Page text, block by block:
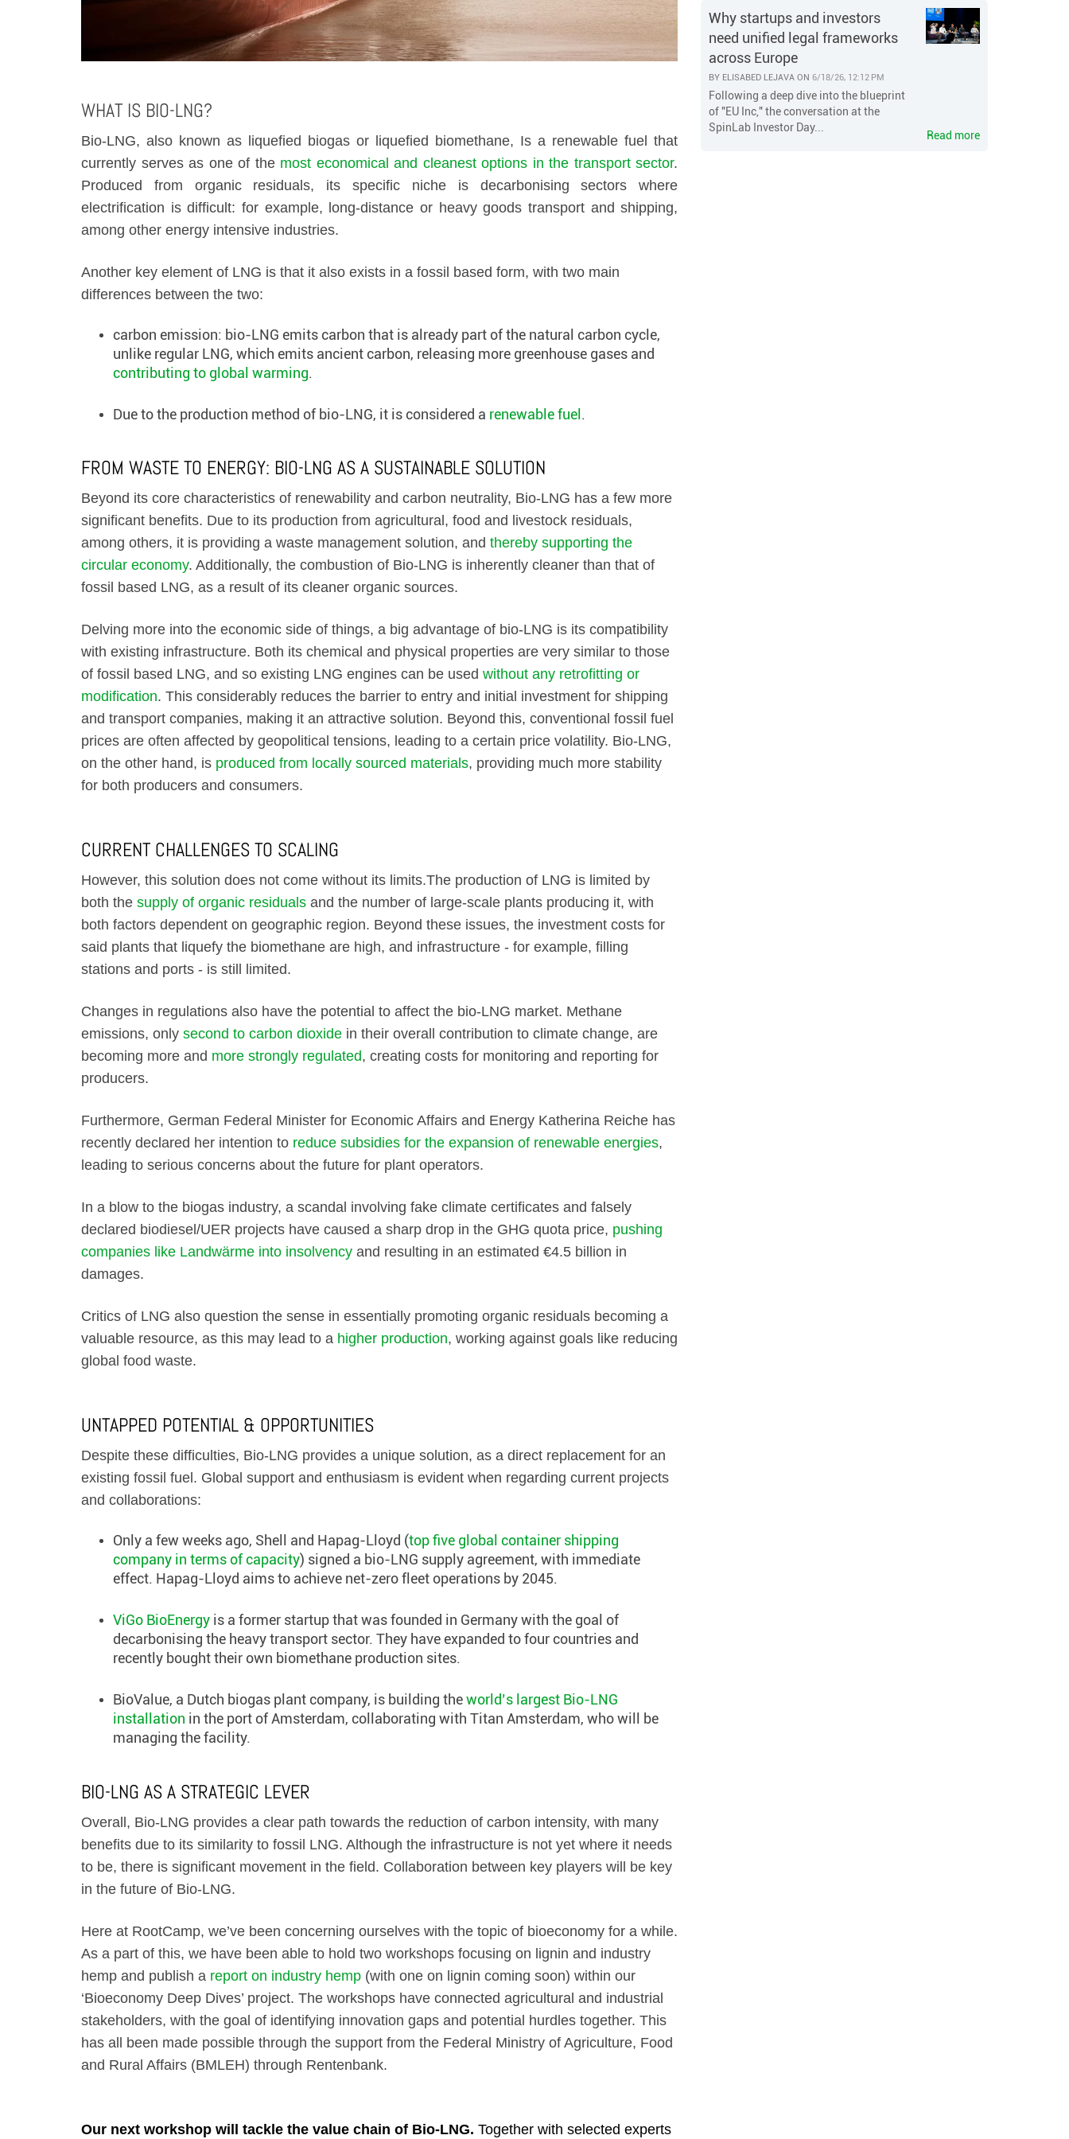
WHAT IS BIO-LNG?
Bio-LNG, also known as liquefied biogas or liquefied biomethane, Is a renewable fuel that
currently serves as one of the most economical and cleanest options in the transport sector.
Produced from organic residuals, its specific niche is decarbonising sectors where
electrification is difficult: for example, long-distance or heavy goods transport and shipping,
among other energy intensive industries.
Another key element of LNG is that it also exists in a fossil based form, with two main
differences between the two:
carbon emission: bio-LNG emits carbon that is already part of the natural carbon cycle,
unlike regular LNG, which emits ancient carbon, releasing more greenhouse gases and
contributing to global warming.
Due to the production method of bio-LNG, it is considered a renewable fuel .
FROM WASTE TO ENERGY: BIO-LNG AS A SUSTAINABLE SOLUTION
Beyond its core characteristics of renewability and carbon neutrality, Bio-LNG has a few more
significant benefits. Due to its production from agricultural, food and livestock residuals,
among others, it is providing a waste management solution, and thereby supporting the
circular economy. Additionally, the combustion of Bio-LNG is inherently cleaner than that of
fossil based LNG, as a result of its cleaner organic sources.
Delving more into the economic side of things, a big advantage of bio-LNG is its compatibility
with existing infrastructure. Both its chemical and physical properties are very similar to those
of fossil based LNG, and so existing LNG engines can be used without any retrofitting or
modification. This considerably reduces the barrier to entry and initial investment for shipping
and transport companies, making it an attractive solution. Beyond this, conventional fossil fuel
prices are often affected by geopolitical tensions, leading to a certain price volatility. Bio-LNG,
on the other hand, is produced from locally sourced materials, providing much more stability
for both producers and consumers.
CURRENT CHALLENGES TO SCALING
However, this solution does not come without its limits.The production of LNG is limited by
both the supply of organic residuals and the number of large-scale plants producing it, with
both factors dependent on geographic region. Beyond these issues, the investment costs for
said plants that liquefy the biomethane are high, and infrastructure - for example, filling
stations and ports - is still limited.
Changes in regulations also have the potential to affect the bio-LNG market. Methane
emissions, only second to carbon dioxide in their overall contribution to climate change, are
becoming more and more strongly regulated, creating costs for monitoring and reporting for
producers.
Furthermore, German Federal Minister for Economic Affairs and Energy Katherina Reiche has
recently declared her intention to reduce subsidies for the expansion of renewable energies,
leading to serious concerns about the future for plant operators.
In a blow to the biogas industry, a scandal involving fake climate certificates and falsely
declared biodiesel/UER projects have caused a sharp drop in the GHG quota price, pushing
companies like Landwärme into insolvency and resulting in an estimated €4.5 billion in
damages.
Critics of LNG also question the sense in essentially promoting organic residuals becoming a
valuable resource, as this may lead to a higher production, working against goals like reducing
global food waste.
UNTAPPED POTENTIAL & OPPORTUNITIES
Despite these difficulties, Bio-LNG provides a unique solution, as a direct replacement for an
existing fossil fuel. Global support and enthusiasm is evident when regarding current projects
and collaborations:
Only a few weeks ago, Shell and Hapag-Lloyd (top five global container shipping
company in terms of capacity) signed a bio-LNG supply agreement, with immediate
effect. Hapag-Lloyd aims to achieve net-zero fleet operations by 2045.
ViGo BioEnergy is a former startup that was founded in Germany with the goal of
decarbonising the heavy transport sector. They have expanded to four countries and
recently bought their own biomethane production sites.
BioValue, a Dutch biogas plant company, is building theworld’s largest Bio-LNG
installation in the port of Amsterdam, collaborating with Titan Amsterdam, who will be
managing the facility.
BIO-LNG AS A STRATEGIC LEVER
Overall, Bio-LNG provides a clear path towards the reduction of carbon intensity, with many
benefits due to its similarity to fossil LNG. Although the infrastructure is not yet where it needs
to be, there is significant movement in the field. Collaboration between key players will be key
in the future of Bio-LNG.
Here at RootCamp, we’ve been concerning ourselves with the topic of bioeconomy for a while.
As a part of this, we have been able to hold two workshops focusing on lignin and industry
hemp and publish a report on industry hemp (with one on lignin coming soon) within our
‘Bioeconomy Deep Dives’ project. The workshops have connected agricultural and industrial
stakeholders, with the goal of identifying innovation gaps and potential hurdles together. This
has all been made possible through the support from the Federal Ministry of Agriculture, Food
and Rural Affairs (BMLEH) through Rentenbank.
Our next workshop will tackle the value chain of Bio-LNG. Together with selected experts
Why startups and investors
need unified legal frameworks
across Europe
BY ELISABED LEJAVA ON 6/18/26, 12:12 PM
Following a deep dive into the blueprint
of "EU Inc," the conversation at the
SpinLab Investor Day...
Read more